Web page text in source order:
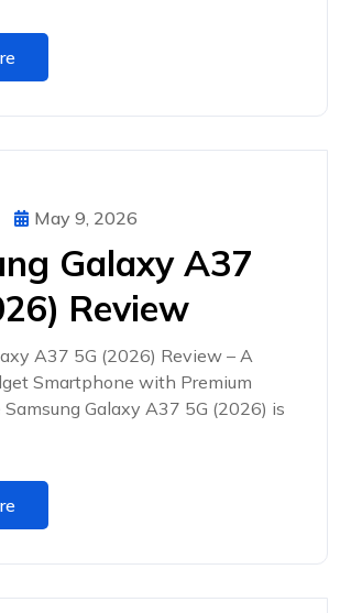
May 9, 2026
Galaxy A37
Review
A37 5G (2026) Review – A
Smartphone with Premium
Samsung Galaxy A37 5G (2026) is